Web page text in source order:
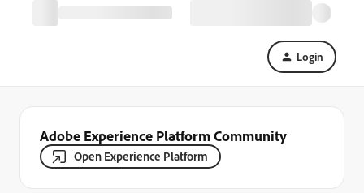
Login
Adobe Experience Platform Community
Open Experience Platform